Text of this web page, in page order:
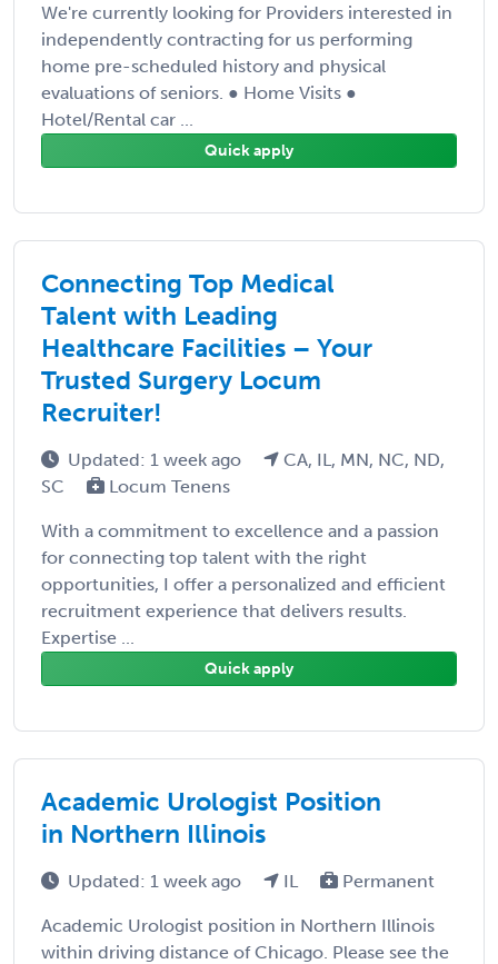
We're currently looking for Providers interested in
independently contracting for us performing
home pre-scheduled history and physical
evaluations of seniors. ● Home Visits ●
Hotel/Rental car ...
Quick apply
Connecting Top Medical
Talent with Leading
Healthcare Facilities – Your
Trusted Surgery Locum
Recruiter!
Updated: 1 week ago
CA, IL, MN, NC, ND,
SC
Locum Tenens
With a commitment to excellence and a passion
for connecting top talent with the right
opportunities, I offer a personalized and efficient
recruitment experience that delivers results.
Expertise ...
Quick apply
Academic Urologist Position
in Northern Illinois
Updated: 1 week ago IL Permanent
Academic Urologist position in Northern Illinois
within driving distance of Chicago. Please see the